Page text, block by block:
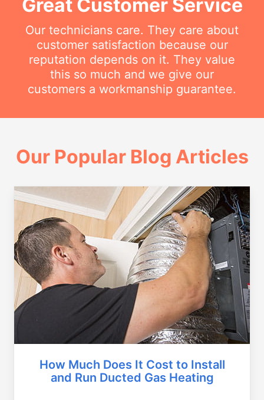
Great Customer Service
Our technicians care. They care about
customer satisfaction because our
reputation depends on it. They value
this so much and we give our
customers a workmanship guarantee.
Our Popular Blog Articles
How Much Does It Cost to Install
and Run Ducted Gas Heating